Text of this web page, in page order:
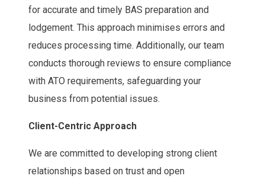
for accurate and timely BAS preparation and
lodgement. This approach minimises errors and
reduces processing time. Additionally, our team
conducts thorough reviews to ensure compliance
with ATO requirements, safeguarding your
business from potential issues.
Client-Centric Approach
We are committed to developing strong client
relationships based on trust and open